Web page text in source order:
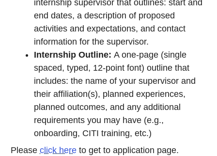
internship supervisor that outlines: start and
end dates, a description of proposed
activities and expectations, and contact
information for the supervisor.
Internship Outline:A one-page (single
spaced, typed, 12-point font) outline that
includes: the name of your supervisor and
their affiliation(s), planned experiences,
planned outcomes, and any additional
requirements you may have (e.g.,
onboarding, CITI training, etc.)
Pleaseclick here to get to application page.